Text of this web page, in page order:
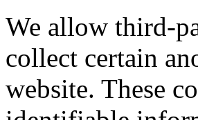
We allow third-
collect certain
website. These